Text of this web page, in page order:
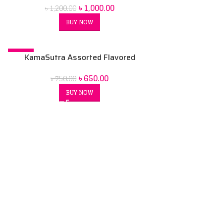
৳1,200.00 ৳1,000.00
BUY NOW
-13%KamaSutra Assorted Flavored
৳750.00 ৳650.00
BUY NOW